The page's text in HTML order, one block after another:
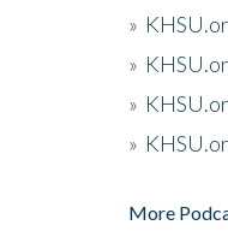
»
»
»
»
More